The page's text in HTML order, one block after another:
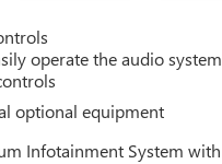
Premium Bose 7-
Preferred Package
Defogger, and Universal
Aluminum Wheels,
Badging), Trailering
Off-Road Package (Dual
Badge), 220 Amp
operate the audio system
optional equipment
Infotainment System with